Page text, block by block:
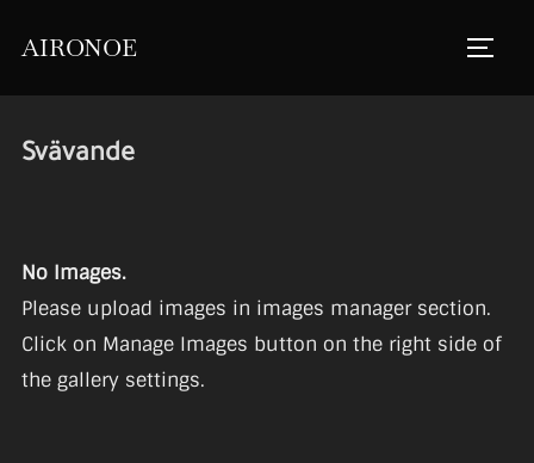
AIRONOE
Svävande
No Images.
Please upload images in images manager section.
Click on Manage Images button on the right side of
the gallery settings.